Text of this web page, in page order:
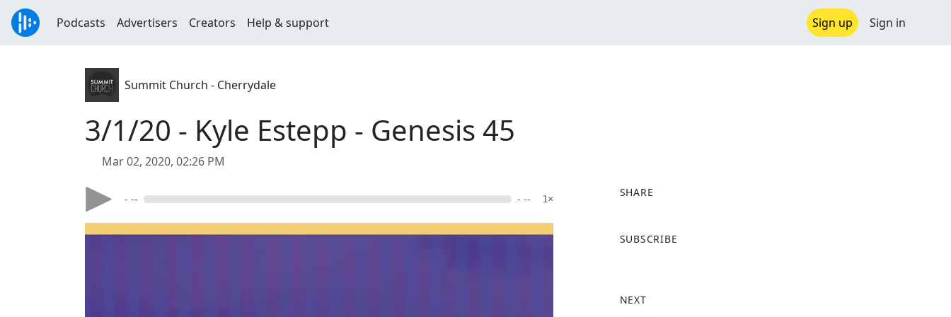
Podcasts Advertisers Creators Help & support Sign up Sign in
Summit Church - Cherrydale
3/1/20 - Kyle Estepp - Genesis 45
Mar 02, 2020, 02:26 PM
- -- - -- 1×
SHARE
a
o
SUBSCRIBE
NEXT